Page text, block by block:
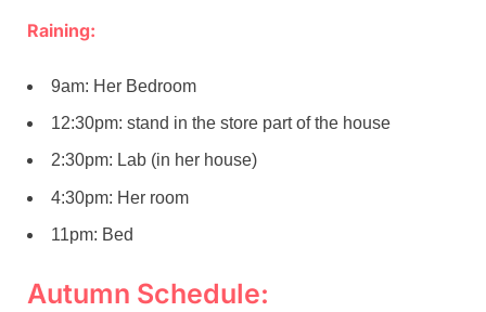
Raining:
9am: Her Bedroom
12:30pm: stand in the store part of the house
2:30pm: Lab (in her house)
4:30pm: Her room
11pm: Bed
Autumn Schedule: